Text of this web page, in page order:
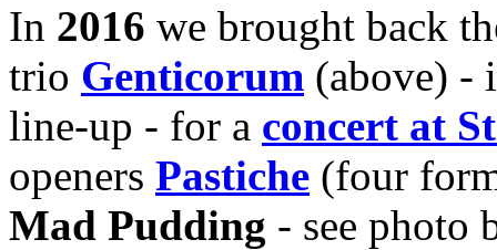
In 2016 we brought back
trio Genticorum (above) -
line-up - for a concert at
openers Pastiche (four
Mad Pudding - see photo